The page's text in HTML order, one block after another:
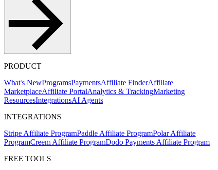
PRODUCT
What's NewProgramsPaymentsAffiliate FinderAffiliate
MarketplaceAffiliate PortalAnalytics & TrackingMarketing
ResourcesIntegrationsAI Agents
INTEGRATIONS
Stripe Affiliate ProgramPaddle Affiliate ProgramPolar Affiliate
ProgramCreem Affiliate ProgramDodo Payments Affiliate Program
FREE TOOLS